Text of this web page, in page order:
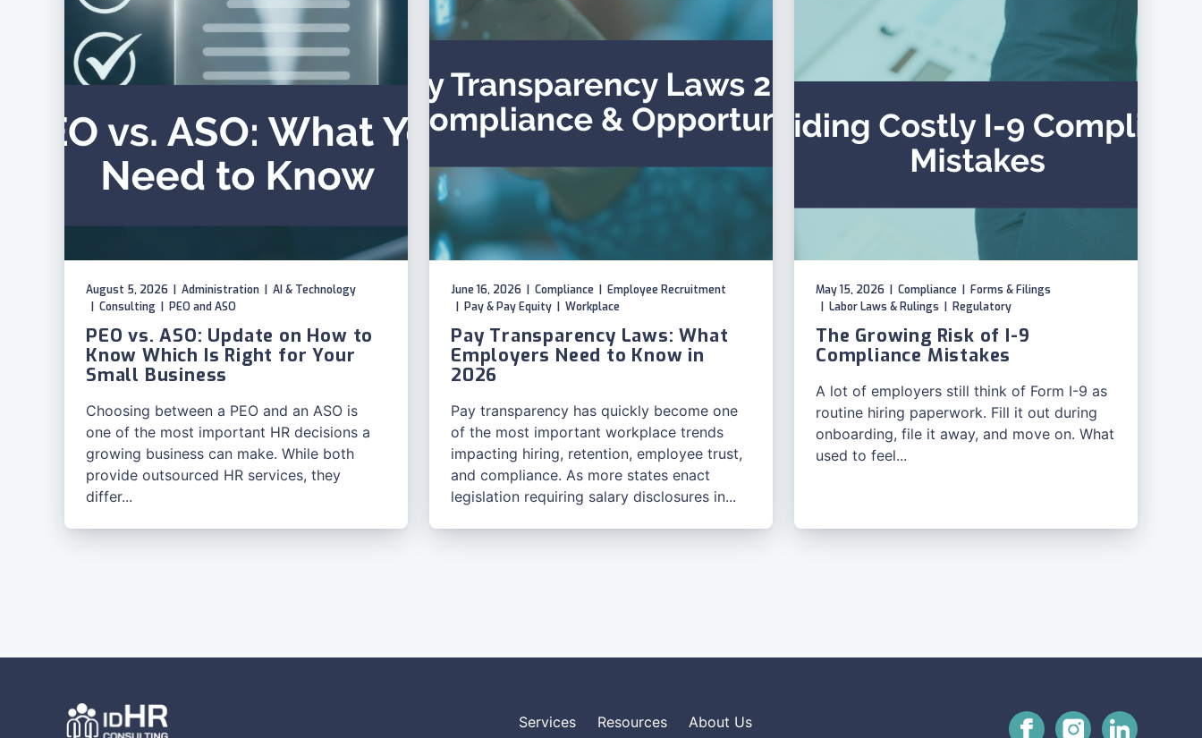
August 5, 2026 Administration
AI & Technology
Consulting PEO and ASO
PEO vs. ASO: Update on How to
Know Which Is Right for Your
Small Business
Choosing between a PEO and an ASO is
one of the most important HR decisions a
growing business can make. While both
provide outsourced HR services, they
differ...
June 16, 2026 Compliance
Employee Recruitment
Pay & Pay Equity Workplace
Pay Transparency Laws: What
Employers Need to Know in
2026
Pay transparency has quickly become one
of the most important workplace trends
impacting hiring, retention, employee trust,
and compliance. As more states enact
legislation requiring salary disclosures in...
May 15, 2026 Compliance
Forms & Filings
Labor Laws & Rulings Regulatory
The Growing Risk of I-9
Compliance Mistakes
A lot of employers still think of Form I-9 as
routine hiring paperwork. Fill it out during
onboarding, file it away, and move on. What
used to feel...
Services Resources About Us